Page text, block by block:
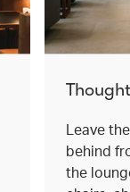
Leave
behind
the